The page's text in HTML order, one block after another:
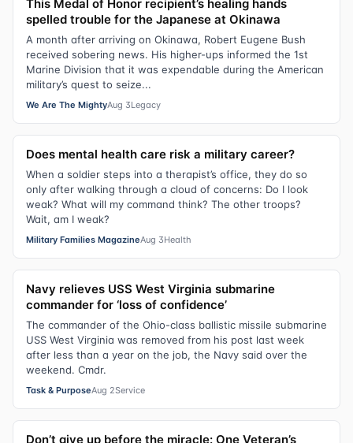
This Medal of Honor recipient’s healing hands
spelled trouble for the Japanese at Okinawa
A month after arriving on Okinawa, Robert Eugene Bush
received sobering news. His higher-ups informed the 1st
Marine Division that it was expendable during the American
military’s quest to seize...
We Are The MightyAug 3Legacy
Does mental health care risk a military career?
When a soldier steps into a therapist’s office, they do so
only after walking through a cloud of concerns: Do I look
weak? What will my command think? The other troops?
Wait, am I weak?
Military Families MagazineAug 3Health
Navy relieves USS West Virginia submarine
commander for ‘loss of confidence’
The commander of the Ohio-class ballistic missile submarine
USS West Virginia was removed from his post last week
after less than a year on the job, the Navy said over the
weekend. Cmdr.
Task & PurposeAug 2Service
Don’t give up before the miracle: One Veteran’s